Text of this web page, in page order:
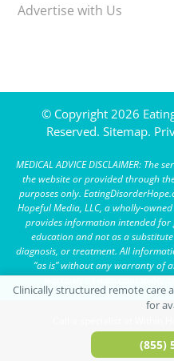
Advertise with Us
© Copyright 2026
Reserved. Sitemap.
MEDICAL ADVICE DISCLAIMER:
the website or provided through
purposes only.
Hopeful Media, LLC, a wholly-
provides information intended for
education and not as a
diagnosis, or treatment. All
“as is” without any warranty of
warranty of merchantability
(855)